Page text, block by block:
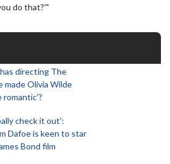
do that?'"
directing The
made Olivia Wilde
romantic'?
check it out':
Dafoe is keen to star
Bond film